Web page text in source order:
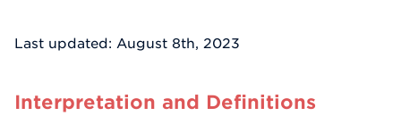
Last updated: August 8th, 2023
Interpretation and Definitions